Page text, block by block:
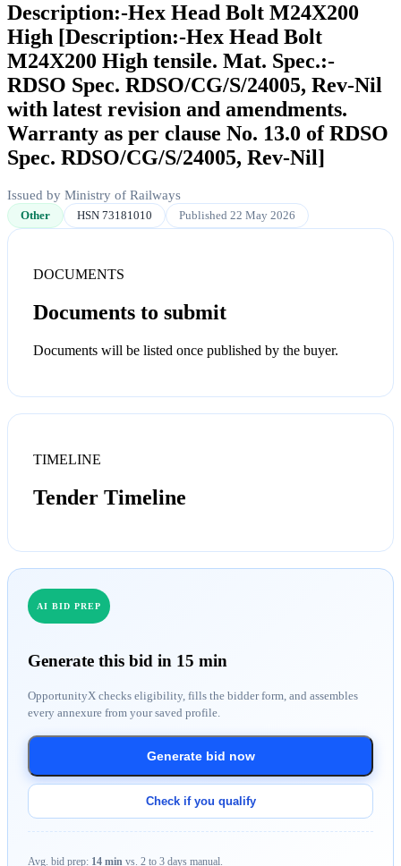
Description:-Hex Head Bolt M24X200
High [Description:-Hex Head Bolt
M24X200 High tensile. Mat. Spec.:-
RDSO Spec. RDSO/CG/S/24005, Rev-Nil
with latest revision and amendments.
Warranty as per clause No. 13.0 of RDSO
Spec. RDSO/CG/S/24005, Rev-Nil]
Issued by Ministry of Railways
Other HSN 73181010 Published 22 May 2026
DOCUMENTS
Documents to submit
Documents will be listed once published by the buyer.
TIMELINE
Tender Timeline
AI BID PREP
Generate this bid in 15 min
OpportunityX checks eligibility, fills the bidder form, and assembles
every annexure from your saved profile.
Generate bid now
Check if you qualify
Avg. bid prep: 14 min vs. 2 to 3 days manual.